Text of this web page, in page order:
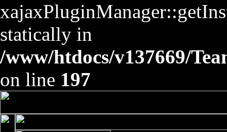
statically in
/www/htdocs/v137669/
on line 197